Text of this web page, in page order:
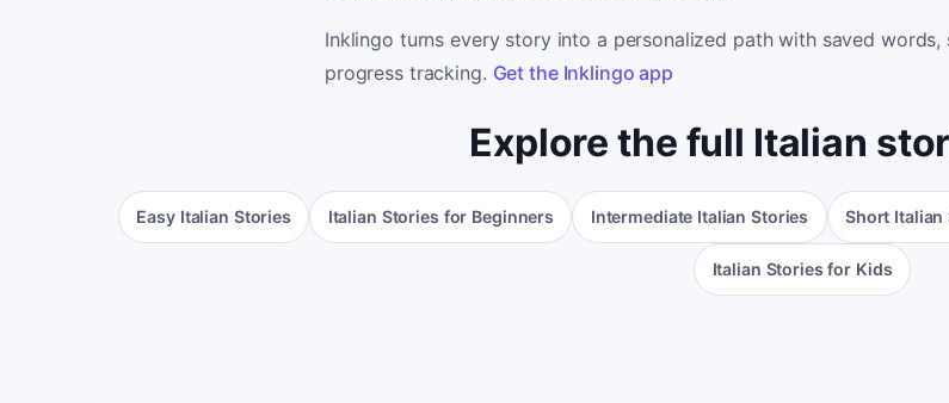
Inklingo turns every story into a personalized path with saved
progress tracking. Get the Inklingo app
Explore the full Italian
Easy Italian Stories Italian Stories for Beginners Intermediate Italian Stories Short Italian
Italian Stories for Kids